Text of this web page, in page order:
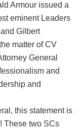
Armour issued a
eminent Leaders
Gilbert
matter of CV
General
and
and
this statement is
These two SCs